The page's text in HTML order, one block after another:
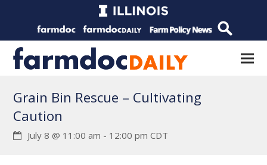
Grain Bin Rescue – Cultivating
Caution
July 8 @ 11:00 am - 12:00 pm CDT